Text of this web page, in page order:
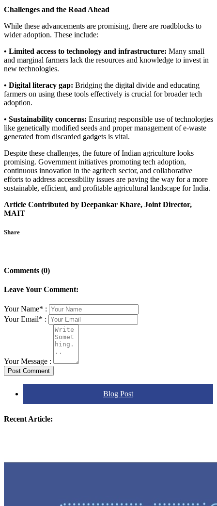
Challenges and the Road Ahead
While these advancements are promising, there are roadblocks to
wider adoption. These include:
• Limited access to technology and infrastructure: Many small
and marginal farmers lack the resources and knowledge to invest in
new technologies.
• Digital literacy gap: Bridging the digital divide and educating
farmers on using these tools effectively is crucial for broader tech
adoption.
• Sustainability concerns: Ensuring responsible use of technologies
like genetically modified seeds and proper management of e-waste
generated from discarded gadgets is vital.
Despite these challenges, the future of Indian agriculture looks
promising. Government initiatives promoting tech adoption,
continuous innovation in the agritech sector, and collaborative
efforts to address accessibility issues are paving the way for a more
sustainable, efficient, and profitable agricultural landscape for India.
Article Contributed by Deepankar Khare, Joint Director,
MAIT
Share
Comments (0)
Leave Your Comment:
Your Name* :
Your Email* :
Your Message :
Post Comment
Blog Post
Recent Article: